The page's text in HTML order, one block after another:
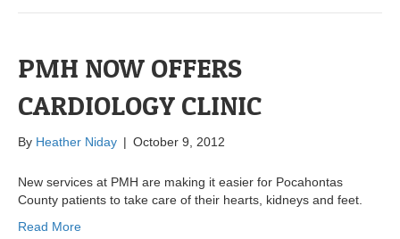
PMH NOW OFFERS
CARDIOLOGY CLINIC
By Heather Niday | October 9, 2012
New services at PMH are making it easier for Pocahontas
County patients to take care of their hearts, kidneys and feet.
Read More